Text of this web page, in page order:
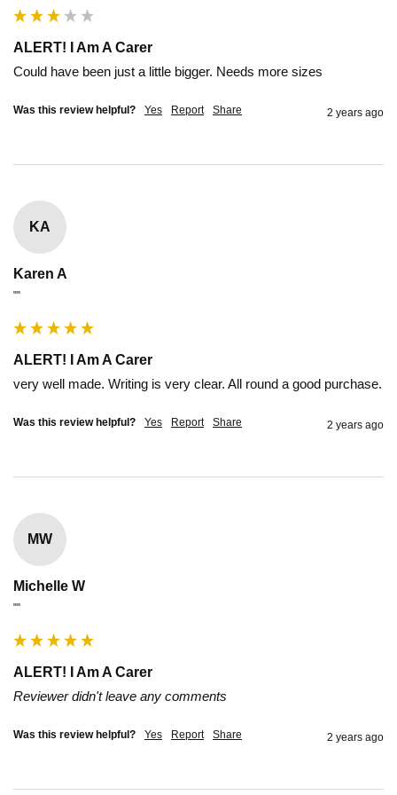
ALERT! I Am A Carer
Could have been just a little bigger. Needs more sizes
Was this review helpful? Yes Report Share 2 years ago
KA
Karen A
""
ALERT! I Am A Carer
very well made. Writing is very clear. All round a good purchase.
Was this review helpful? Yes Report Share 2 years ago
MW
Michelle W
""
ALERT! I Am A Carer
Reviewer didn't leave any comments
Was this review helpful? Yes Report Share 2 years ago